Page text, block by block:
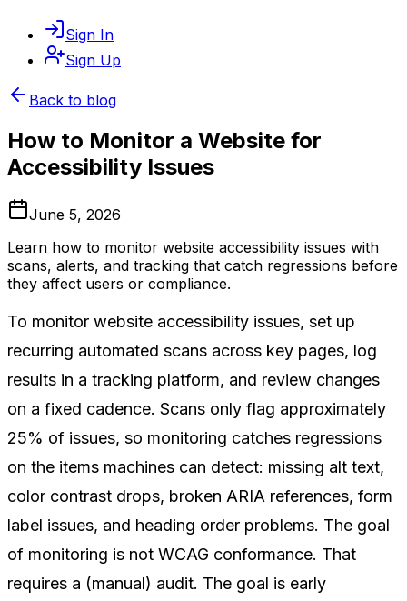
Sign In
Sign Up
Back to blog
How to Monitor a Website for
Accessibility Issues
June 5, 2026
Learn how to monitor website accessibility issues with
scans, alerts, and tracking that catch regressions before
they affect users or compliance.
To monitor website accessibility issues, set up
recurring automated scans across key pages, log
results in a tracking platform, and review changes
on a fixed cadence. Scans only flag approximately
25% of issues, so monitoring catches regressions
on the items machines can detect: missing alt text,
color contrast drops, broken ARIA references, form
label issues, and heading order problems. The goal
of monitoring is not WCAG conformance. That
requires a (manual) audit. The goal is early